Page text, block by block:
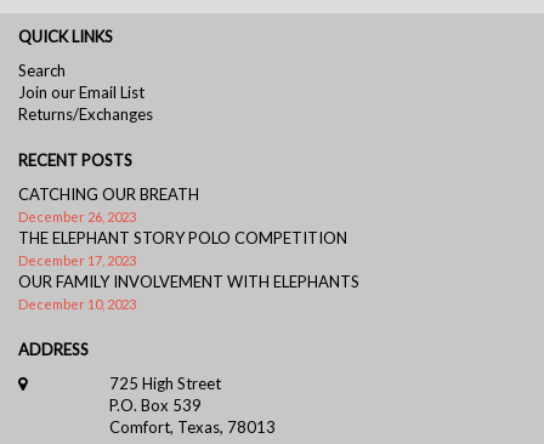
QUICK LINKS
Search
Join our Email List
Returns/Exchanges
RECENT POSTS
CATCHING OUR BREATH
December 26, 2023
THE ELEPHANT STORY POLO COMPETITION
December 17, 2023
OUR FAMILY INVOLVEMENT WITH ELEPHANTS
December 10, 2023
ADDRESS
725 High Street
P.O. Box 539
Comfort, Texas, 78013